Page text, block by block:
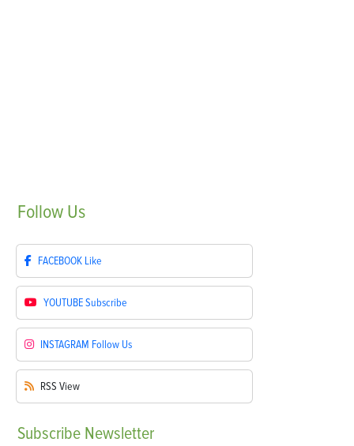
Follow Us
FACEBOOK Like
YOUTUBESubscribe
INSTAGRAM Follow Us
RSS View
Subscribe Newsletter